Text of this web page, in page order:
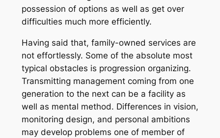
possession of options as well as get over
difficulties much more efficiently.
Having said that, family-owned services are
not effortlessly. Some of the absolute most
typical obstacles is progression organizing.
Transmitting management coming from one
generation to the next can be a facility as
well as mental method. Differences in vision,
monitoring design, and personal ambitions
may develop problems one of member of